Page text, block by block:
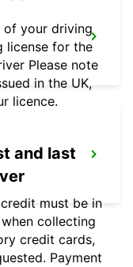
of your driving
license for the
Please note
in the UK,
licence.
and last
must be in
collecting
credit cards,
Payment